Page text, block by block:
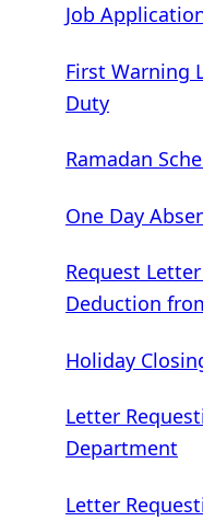
Job
First Warning
Duty
Ramadan
One Day
Request
Deduction
Holiday
Letter
Department
Letter